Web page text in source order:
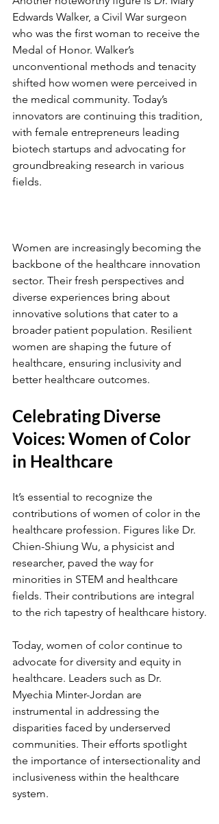
Edwards Walker, a Civil War surgeon
who was the first woman to receive the
Medal of Honor. Walker’s
unconventional methods and tenacity
shifted how women were perceived in
the medical community. Today’s
innovators are continuing this tradition,
with female entrepreneurs leading
biotech startups and advocating for
groundbreaking research in various
fields.
Women are increasingly becoming the
backbone of the healthcare innovation
sector. Their fresh perspectives and
diverse experiences bring about
innovative solutions that cater to a
broader patient population. Resilient
women are shaping the future of
healthcare, ensuring inclusivity and
better healthcare outcomes.
Celebrating Diverse
Voices: Women of Color
in Healthcare
It’s essential to recognize the
contributions of women of color in the
healthcare profession. Figures like Dr.
Chien-Shiung Wu, a physicist and
researcher, paved the way for
minorities in STEM and healthcare
fields. Their contributions are integral
to the rich tapestry of healthcare history.
Today, women of color continue to
advocate for diversity and equity in
healthcare. Leaders such as Dr.
Myechia Minter-Jordan are
instrumental in addressing the
disparities faced by underserved
communities. Their efforts spotlight
the importance of intersectionality and
inclusiveness within the healthcare
system.